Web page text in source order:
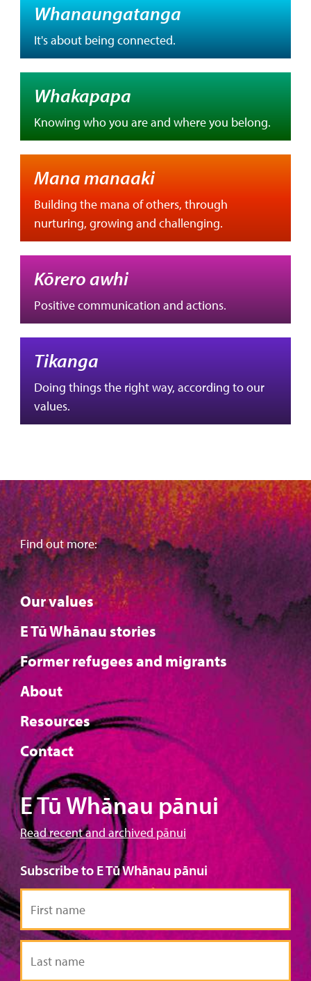
Whanaungatanga
It's about being connected.
Whakapapa
Knowing who you are and where you belong.
Mana manaaki
Building the mana of others, through
nurturing, growing and challenging.
Kōrero awhi
Positive communication and actions.
Tikanga
Doing things the right way, according to our
values.
Find out more:
Our values
E Tū Whānau stories
Former refugees and migrants
About
Resources
Contact
E Tū Whānau pānui
Read recent and archived pānui
Subscribe to E Tū Whānau pānui
First
name
Last
name